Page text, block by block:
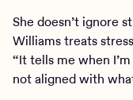
She doesn’t ignore
Williams treats
“It tells me when
not aligned with